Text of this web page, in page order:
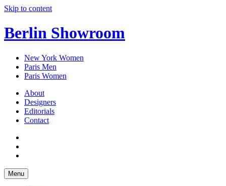
Skip to content
Berlin Showroom
New York Women
Paris Men
Paris Women
About
Designers
Editorials
Contact
Menu